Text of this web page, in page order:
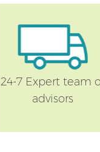
24-7 Expert team
advisors